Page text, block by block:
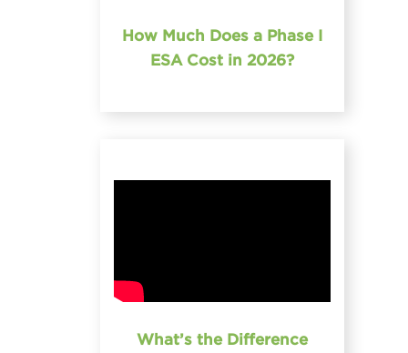
How Much Does a Phase I
ESA Cost in 2026?
What’s the Difference